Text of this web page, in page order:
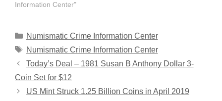
Information Center"
Categories
Numismatic Crime Information Center
Tags
Numismatic Crime Information Center
Today’s Deal – 1981 Susan B Anthony Dollar 3-
Coin Set for $12
US Mint Struck 1.25 Billion Coins in April 2019